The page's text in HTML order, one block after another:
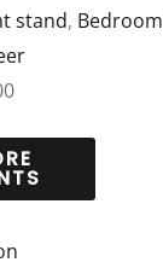
stand, Bedroom